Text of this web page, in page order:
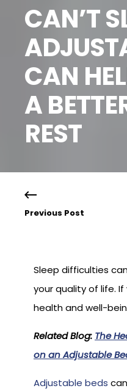
CAN’T
CAN
A
REST
Previous Post
Sleep difficulties
your quality of life. If
health and well-
Related Blog: The
on an Adjustable
Adjustable beds